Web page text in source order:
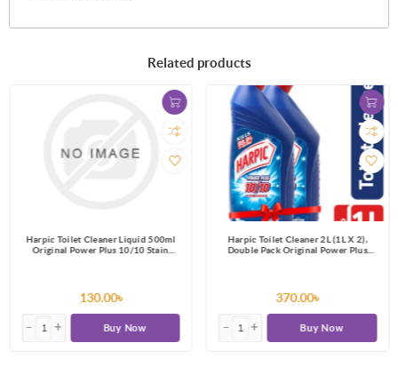
Related products
Harpic Toilet Cleaner Liquid 500ml
Original Power Plus 10/10 Stain
130.00৳
Buy Now
Harpic Toilet Cleaner 2L (1L X 2),
Double Pack Original Power Plus
370.00৳
Buy Now